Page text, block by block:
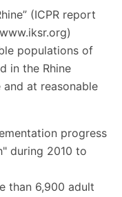
(ICPR report
populations of
in the Rhine
at reasonable
progress
during 2010 to
than 6,900 adult